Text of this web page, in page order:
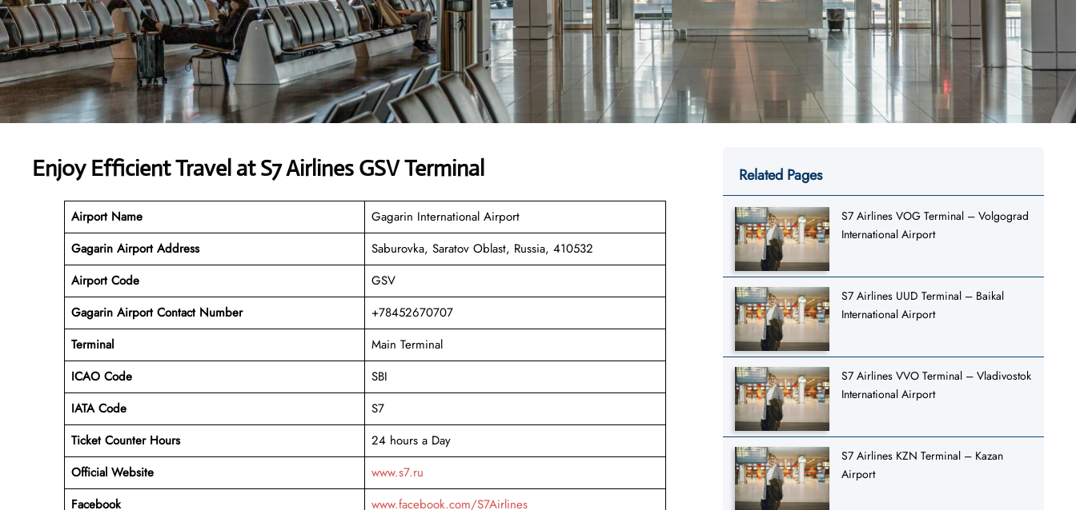
Enjoy Efficient Travel at S7 Airlines GSV Terminal
Airport Name
Gagarin International Airport
Gagarin Airport Address
Saburovka, Saratov Oblast, Russia, 410532
Airport Code
GSV
Gagarin Airport Contact Number
+78452670707
Terminal
Main Terminal
ICAO Code
SBI
IATA Code
S7
Ticket Counter Hours
24 hours a Day
Official Website
www.s7.ru
Facebook
www.facebook.com/S7Airlines
Related Pages
S7 Airlines VOG Terminal – Volgograd
International Airport
S7 Airlines UUD Terminal – Baikal
International Airport
S7 Airlines VVO Terminal – Vladivostok
International Airport
S7 Airlines KZN Terminal – Kazan
Airport